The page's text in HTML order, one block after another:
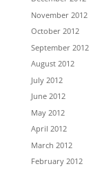
November 2012
October 2012
September 2012
August 2012
July 2012
June 2012
May 2012
April 2012
March 2012
February 2012